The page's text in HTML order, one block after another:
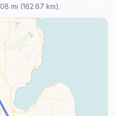
mi (162.67 km).